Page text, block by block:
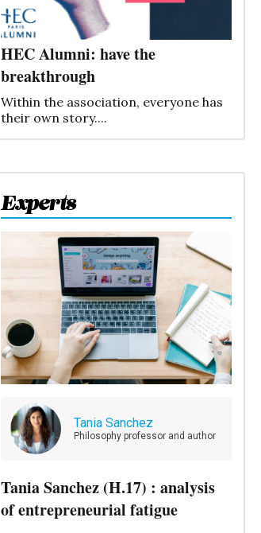
Experts
Tania Sanchez
Philosophy professor and author
Tania Sanchez (H.17) : analysis
of entrepreneurial fatigue
HEC Alumni: have the
breakthrough
Within the association, everyone has
their own story....